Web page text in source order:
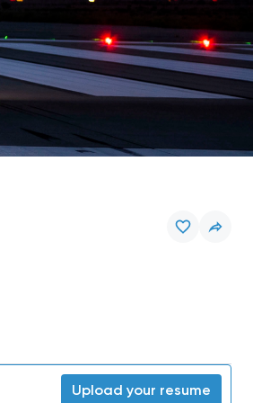
Upload your resume